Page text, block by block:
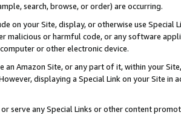
search, browse, or order) are occurring.
on your Site, display, or otherwise use
malicious or harmful code, or any software
or other electronic device.
an Amazon Site, or any part of it, within your
displaying a Special Link on your Site
serve any Special Links or other content